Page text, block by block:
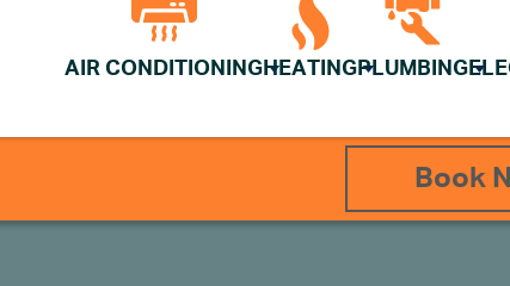
AIR CONDITIONING HEATING PLUMBING
Book